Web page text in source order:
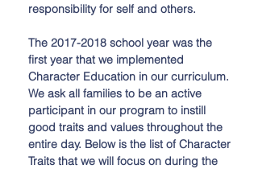
responsibility for self and others.
The 2017-2018 school year was the
first year that we implemented
Character Education in our curriculum.
We ask all families to be an active
participant in our program to instill
good traits and values throughout the
entire day. Below is the list of Character
Traits that we will focus on during the